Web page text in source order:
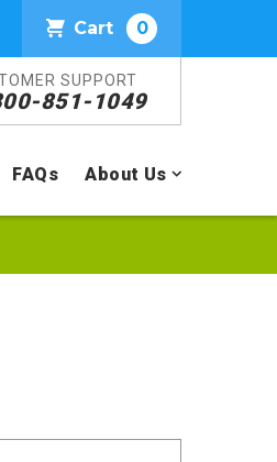
Cart 0
SUPPORT
851-1049
FAQs About Us